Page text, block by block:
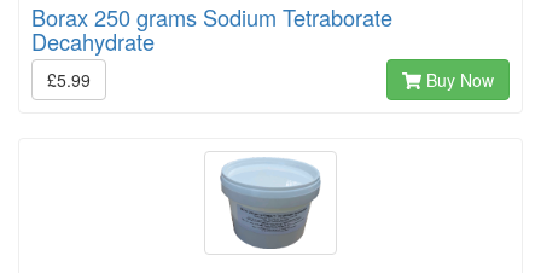
Borax 250 grams Sodium Tetraborate
Decahydrate
£5.99 Buy Now